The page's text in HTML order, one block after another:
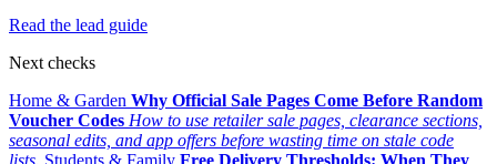
Read the lead guide
Next checks
Home & Garden Why Official Sale Pages Come Before Random
Voucher Codes How to use retailer sale pages, clearance sections,
seasonal edits, and app offers before wasting time on stale code